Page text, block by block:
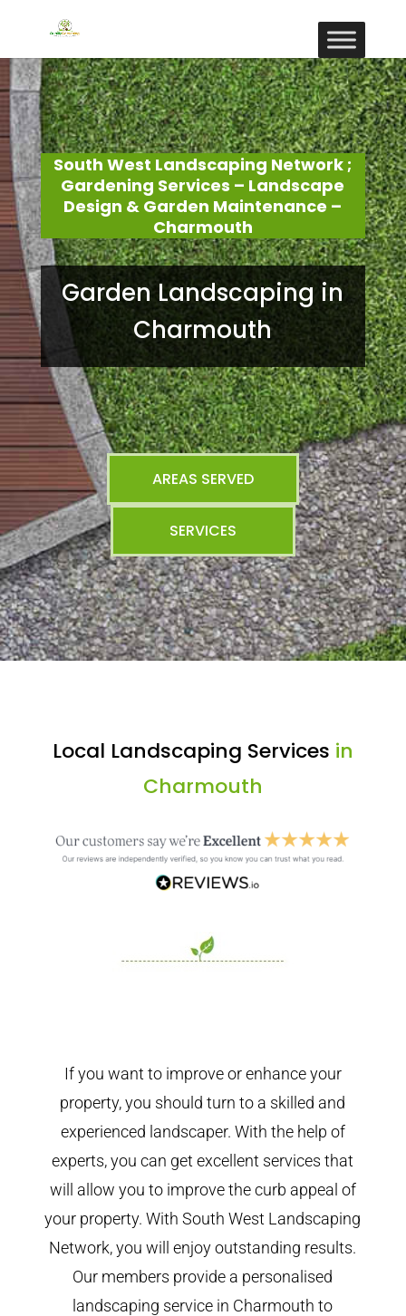
South West Landscaping Network ;
Gardening Services – Landscape
Design & Garden Maintenance –
Charmouth
Garden Landscaping in
Charmouth
AREAS SERVED
SERVICES
Local Landscaping Services in
Charmouth
If you want to improve or enhance your
property, you should turn to a skilled and
experienced landscaper. With the help of
experts, you can get excellent services that
will allow you to improve the curb appeal of
your property. With South West Landscaping
Network, you will enjoy outstanding results.
Our members provide a personalised
landscaping service in Charmouth to